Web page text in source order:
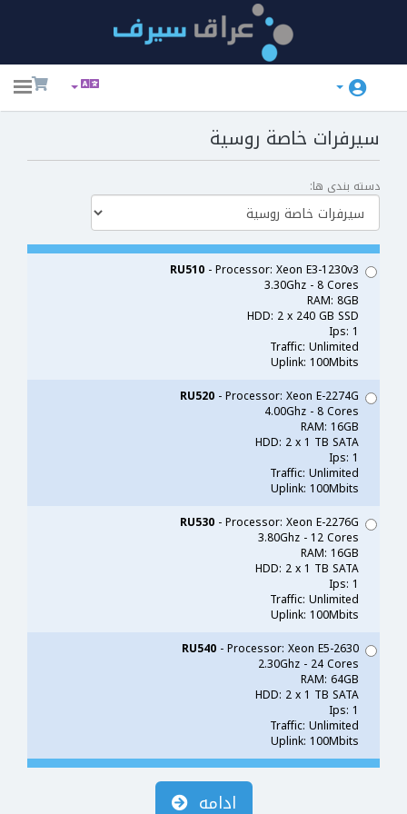
سيرفرات خاصة روسية
دسته بندی ها:
RU510 - Processor: Xeon E3-1230v3
3.30Ghz - 8 Cores
RAM: 8GB
HDD: 2 x 240 GB SSD
Ips: 1
Traffic: Unlimited
Uplink: 100Mbits
RU520 - Processor: Xeon E-2274G
4.00Ghz - 8 Cores
RAM: 16GB
HDD: 2 x 1 TB SATA
Ips: 1
Traffic: Unlimited
Uplink: 100Mbits
RU530 - Processor: Xeon E-2276G
3.80Ghz - 12 Cores
RAM: 16GB
HDD: 2 x 1 TB SATA
Ips: 1
Traffic: Unlimited
Uplink: 100Mbits
RU540 - Processor: Xeon E5-2630
2.30Ghz - 24 Cores
RAM: 64GB
HDD: 2 x 1 TB SATA
Ips: 1
Traffic: Unlimited
Uplink: 100Mbits
ادامه